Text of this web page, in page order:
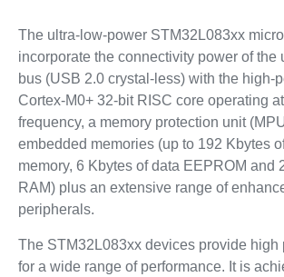
The ultra-low-power STM32L083xx
incorporate the connectivity power of the
bus (USB 2.0 crystal-less) with the high-
Cortex-M0+ 32-bit RISC core operating
frequency, a memory protection unit
embedded memories (up to 192 Kbytes
memory, 6 Kbytes of data EEPROM and
RAM) plus an extensive range of
peripherals.
The STM32L083xx devices provide high
for a wide range of performance. It is